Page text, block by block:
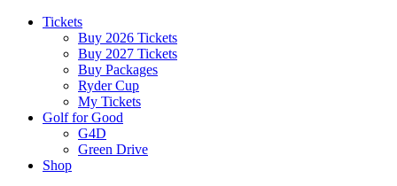
Tickets
Buy 2026 Tickets
Buy 2027 Tickets
Buy Packages
Ryder Cup
My Tickets
Golf for Good
G4D
Green Drive
Shop